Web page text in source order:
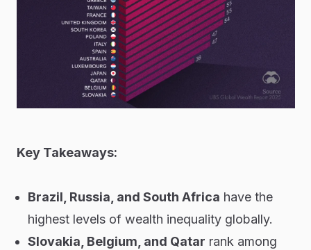
Key Takeaways:
Brazil, Russia, and South Africa have the
highest levels of wealth inequality globally.
Slovakia, Belgium, and Qatar rank among